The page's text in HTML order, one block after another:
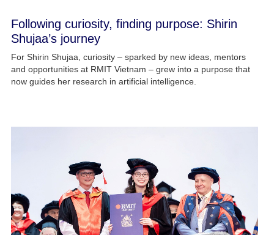
Following curiosity, finding purpose: Shirin
Shujaa’s journey
For Shirin Shujaa, curiosity – sparked by new ideas, mentors
and opportunities at RMIT Vietnam – grew into a purpose that
now guides her research in artificial intelligence.